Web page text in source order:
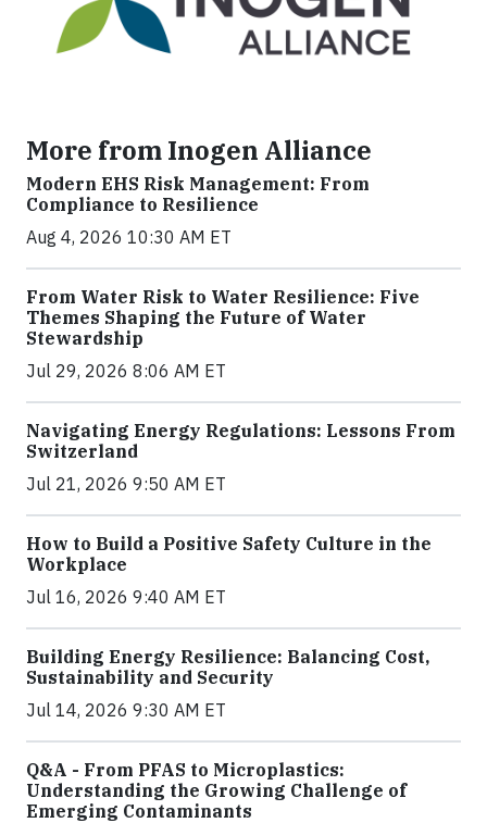
More from Inogen Alliance
Modern EHS Risk Management: From
Compliance to Resilience
Aug 4, 2026 10:30 AM ET
From Water Risk to Water Resilience: Five
Themes Shaping the Future of Water
Stewardship
Jul 29, 2026 8:06 AM ET
Navigating Energy Regulations: Lessons From
Switzerland
Jul 21, 2026 9:50 AM ET
How to Build a Positive Safety Culture in the
Workplace
Jul 16, 2026 9:40 AM ET
Building Energy Resilience: Balancing Cost,
Sustainability and Security
Jul 14, 2026 9:30 AM ET
Q&A - From PFAS to Microplastics:
Understanding the Growing Challenge of
Emerging Contaminants